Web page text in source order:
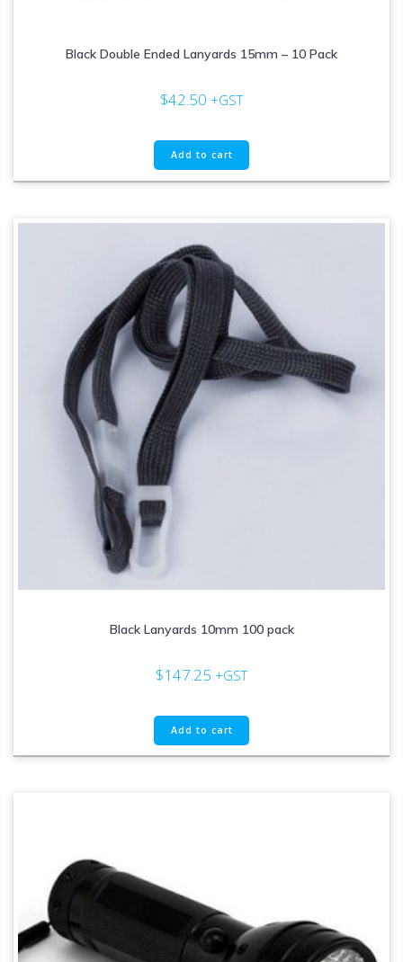
Black Double Ended Lanyards 15mm – 10 Pack
$42.50 +GST
Add to cart
Black Lanyards 10mm 100 pack
$147.25 +GST
Add to cart